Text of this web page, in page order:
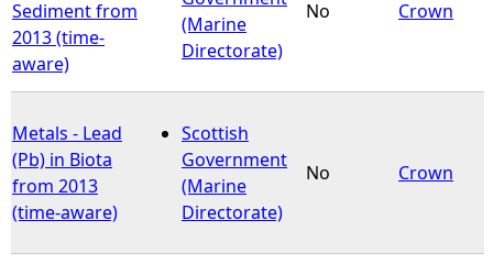
r
e
Sediment from
2013 (time-
aware)
(Marine
Directorate)
No Crown
Metals - Lead
(Pb) in Biota
from 2013
(time-aware)
Scottish
Government
(Marine
Directorate)
No Crown